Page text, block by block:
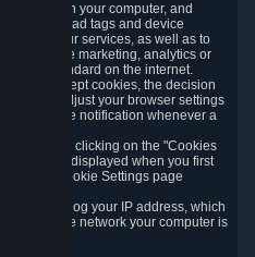
placed on your computer, and
pixels, ad tags and device
use our services, as well as to
to improve marketing, analytics or
is standard on the internet.
accept cookies, the decision
You may adjust your browser settings
or to provide notification whenever a
cookies by clicking on the "Cookies
banner displayed when you first
the Cookie Settings page
servers log your IP address, which
to the network your computer is